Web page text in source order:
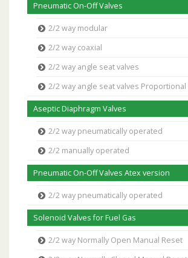
Pneumatic On-Off Valves
2/2 way modular
2/2 way coaxial
2/2 way angle seat valves
2/2 way angle seat valves Proportional
Aseptic Diaphragm Valves
2/2 way pneumatically operated
2/2 manually operated
Pneumatic On-Off Valves Atex version
2/2 way pneumatically operated
Solenoid Valves for Fuel Gas
2/2 way Normally Open Manual Reset